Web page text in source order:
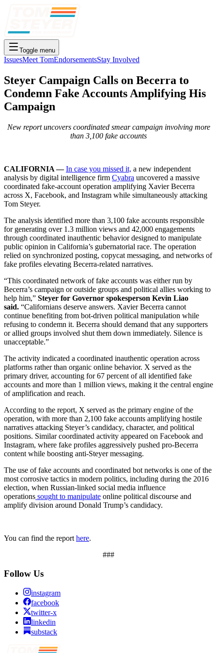
Toggle menu
IssuesMeet TomEndorsementsStay Involved
Steyer Campaign Calls on Becerra to
Condemn Fake Accounts Amplifying His
Campaign
New report uncovers coordinated smear campaign involving more
than 3,100 fake accounts
CALIFORNIA — In case you missed it, a new independent
analysis by digital intelligence firm Cyabra uncovered a massive
coordinated fake-account operation amplifying Xavier Becerra
across X, Facebook, and Instagram while simultaneously attacking
Tom Steyer.
The analysis identified more than 3,100 fake accounts responsible
for generating over 1.3 million views and 42,000 engagements
through coordinated inauthentic behavior designed to manipulate
public opinion in California’s gubernatorial race. The operation
relied on synchronized posting, copycat messaging, and networks of
fake profiles elevating Becerra-related narratives.
“This coordinated network of fake accounts was either run by
Becerra’s campaign or outside groups and political allies working to
help him,” Steyer for Governor spokesperson Kevin Liao
said. “Californians deserve answers. Xavier Becerra cannot
continue benefiting from bot-driven political manipulation while
refusing to condemn it. Becerra should demand that any supporters
or allied groups involved shut them down immediately. Silence is
unacceptable.”
The activity indicated a coordinated inauthentic operation across
platforms rather than organic online behavior. X served as the
primary driver, accounting for 67 percent of all identified fake
accounts and more than 1 million views, making it the central engine
of amplification and reach.
According to the report, X served as the primary engine of the
operation, with more than 2,100 fake accounts amplifying hostile
narratives attacking Steyer’s candidacy, character, and political
positions. Similar coordinated activity appeared on Facebook and
Instagram, where fake profiles aggressively pushed pro-Becerra
content while boosting anti-Steyer messaging.
The use of fake accounts and coordinated bot networks is one of the
most corrosive tactics in modern politics, including during the 2016
election, when Russian-linked social media influence
operations sought to manipulate online political discourse and
amplify division around Donald Trump’s candidacy.
You can find the report here.
###
Follow Us
instagram
facebook
twitter-x
linkedin
substack